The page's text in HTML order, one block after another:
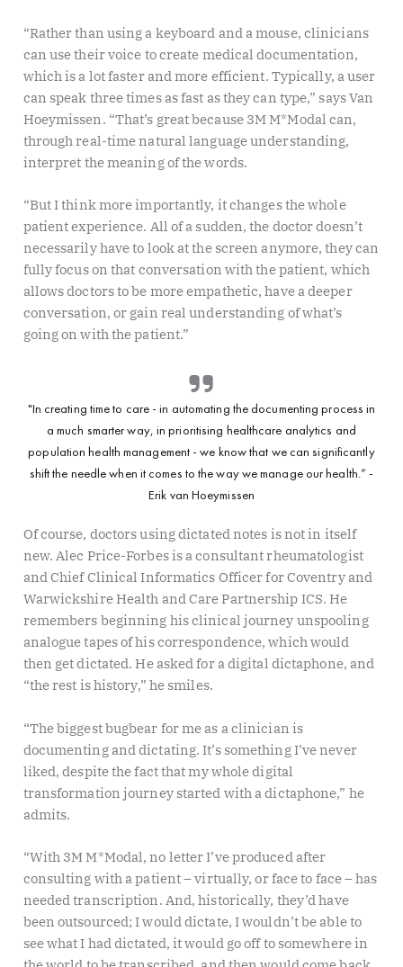
“Rather than using a keyboard and a mouse, clinicians
can use their voice to create medical documentation,
which is a lot faster and more efficient. Typically, a user
can speak three times as fast as they can type,” says Van
Hoeymissen. “That’s great because 3M M*Modal can,
through real-time natural language understanding,
interpret the meaning of the words.
“But I think more importantly, it changes the whole
patient experience. All of a sudden, the doctor doesn’t
necessarily have to look at the screen anymore, they can
fully focus on that conversation with the patient, which
allows doctors to be more empathetic, have a deeper
conversation, or gain real understanding of what’s
going on with the patient.”
"In creating time to care - in automating the documenting process in
a much smarter way, in prioritising healthcare analytics and
population health management - we know that we can significantly
shift the needle when it comes to the way we manage our health.” -
Erik van Hoeymissen
Of course, doctors using dictated notes is not in itself
new. Alec Price-Forbes is a consultant rheumatologist
and Chief Clinical Informatics Officer for Coventry and
Warwickshire Health and Care Partnership ICS. He
remembers beginning his clinical journey unspooling
analogue tapes of his correspondence, which would
then get dictated. He asked for a digital dictaphone, and
“the rest is history,” he smiles.
“The biggest bugbear for me as a clinician is
documenting and dictating. It’s something I’ve never
liked, despite the fact that my whole digital
transformation journey started with a dictaphone,” he
admits.
“With 3M M*Modal, no letter I’ve produced after
consulting with a patient – virtually, or face to face – has
needed transcription. And, historically, they’d have
been outsourced; I would dictate, I wouldn’t be able to
see what I had dictated, it would go off to somewhere in